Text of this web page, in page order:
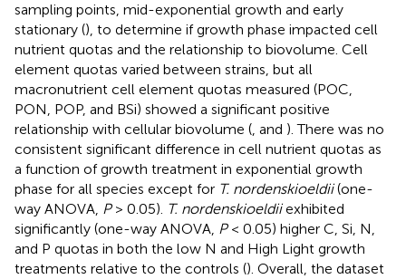
sampling points, mid-exponential growth and early
stationary (), to determine if growth phase impacted cell
nutrient quotas and the relationship to biovolume. Cell
element quotas varied between strains, but all
macronutrient cell element quotas measured (POC,
PON, POP, and BSi) showed a significant positive
relationship with cellular biovolume (, and ). There was no
consistent significant difference in cell nutrient quotas as
a function of growth treatment in exponential growth
phase for all species except for T. nordenskioeldii(one-
way ANOVA, P> 0.05). T. nordenskioeldiiexhibited
significantly (one-way ANOVA, P< 0.05) higher C, Si, N,
and P quotas in both the low N and High Light growth
treatments relative to the controls (). Overall, the dataset